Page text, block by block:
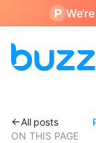
All posts
ON THIS PAGE